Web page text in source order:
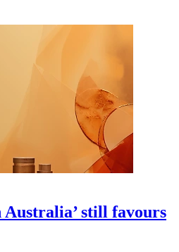
still favours